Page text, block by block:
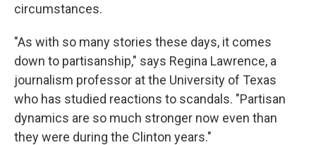
circumstances.
"As with so many stories these days, it comes
down to partisanship," says Regina Lawrence, a
journalism professor at the University of Texas
who has studied reactions to scandals. "Partisan
dynamics are so much stronger now even than
they were during the Clinton years."